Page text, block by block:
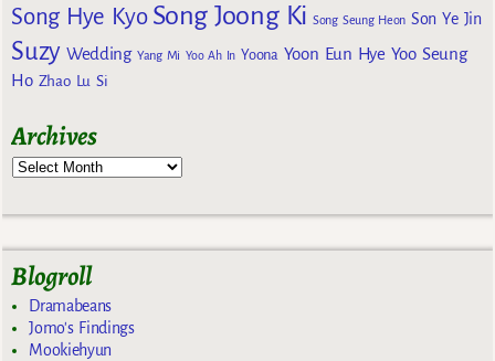
Song Hye Kyo Song Joong Ki Song Seung Heon Son Ye Jin
Suzy Wedding Yang Mi Yoo Ah In Yoona Yoon Eun Hye Yoo Seung
Ho Zhao Lu Si
Archives
Blogroll
Dramabeans
Jomo's Findings
Mookiehyun